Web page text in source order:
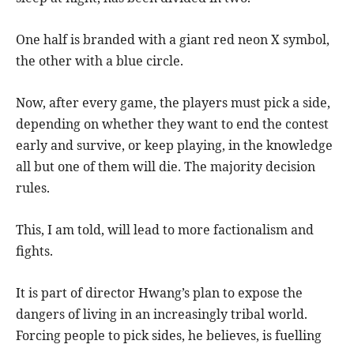
One half is branded with a giant red neon X symbol,
the other with a blue circle.
Now, after every game, the players must pick a side,
depending on whether they want to end the contest
early and survive, or keep playing, in the knowledge
all but one of them will die. The majority decision
rules.
This, I am told, will lead to more factionalism and
fights.
It is part of director Hwang’s plan to expose the
dangers of living in an increasingly tribal world.
Forcing people to pick sides, he believes, is fuelling